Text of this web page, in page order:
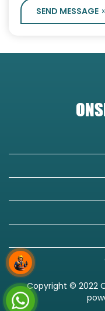
SEND MESSAGE
Copyright © 2022